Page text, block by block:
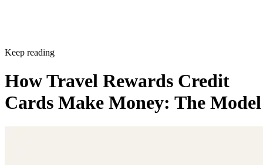
Keep reading
How Travel Rewards Credit
Cards Make Money: The Model